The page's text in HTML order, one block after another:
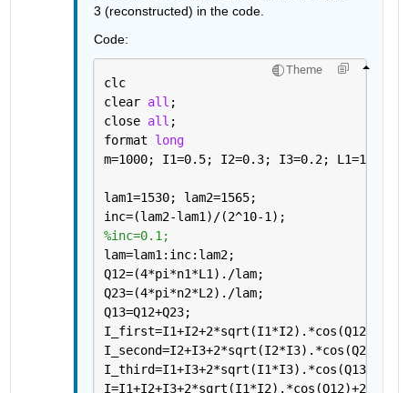
3 (reconstructed) in the code.
Code:
Theme
clc
clear all ;
close all ;
format long
m=1000; I1=0.5; I2=0.3; I3=0.2; L1=100*m;
lam1=1530; lam2=1565;
inc=(lam2-lam1)/(2^10-1);
%inc=0.1;
lam=lam1:inc:lam2;
Q12=(4*pi*n1*L1)./lam;
Q23=(4*pi*n2*L2)./lam;
Q13=Q12+Q23;
I_first=I1+I2+2*sqrt(I1*I2).*cos(Q12);
I_second=I2+I3+2*sqrt(I2*I3).*cos(Q23);
I_third=I1+I3+2*sqrt(I1*I3).*cos(Q13);